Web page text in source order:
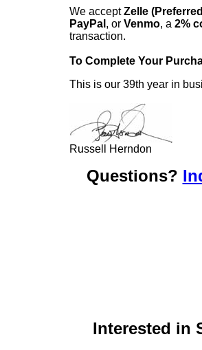
We acceptZelle
PayPal , or Venmo, a 2%
transaction.
To Complete Your
This is our 39th year in
Russell Herndon
Questions?
Interested in